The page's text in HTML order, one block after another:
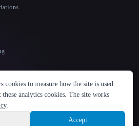
Français Русский 简体中文
reserved.
cookies to measure how the site is used.
these analytics cookies. The site works
.
Accept